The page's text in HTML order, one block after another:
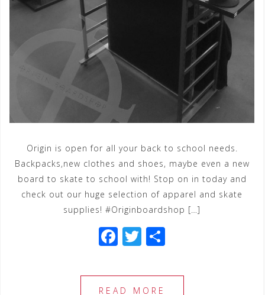
Origin is open for all your back to school needs.
Backpacks,new clothes and shoes, maybe even a new
board to skate to school with! Stop on in today and
check out our huge selection of apparel and skate
supplies! #Originboardshop […]
F
c
T
tt ar
READ MORE